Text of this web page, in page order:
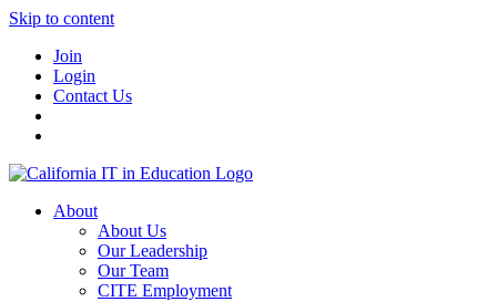
Skip to content
Join
Login
Contact Us
About
About Us
Our Leadership
Our Team
CITE Employment